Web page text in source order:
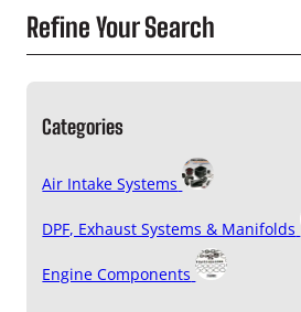
Refine Your Search
Categories
Air Intake Systems
DPF, Exhaust Systems & Manifolds
Engine Components